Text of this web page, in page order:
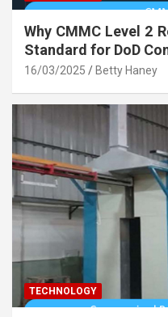
Why CMMC Level 2
Standard for DoD
16/03/2025 Betty Haney
TECHNOLOGY